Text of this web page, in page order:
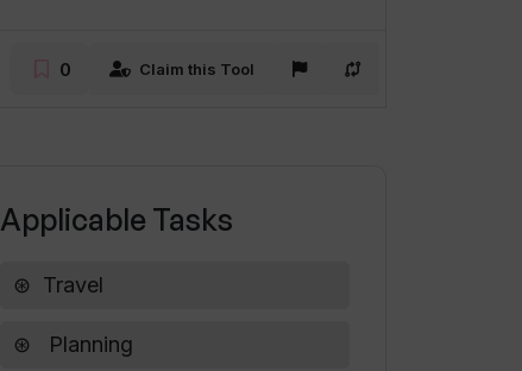
0 Claim this Tool
Applicable Tasks
Travel
Planning